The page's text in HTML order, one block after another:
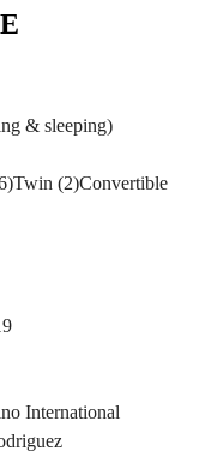
& sleeping)
Twin (2)Convertible
International